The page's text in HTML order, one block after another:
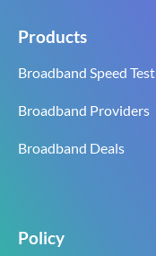
Products
Broadband Speed Test
Broadband Providers
Broadband Deals
Policy